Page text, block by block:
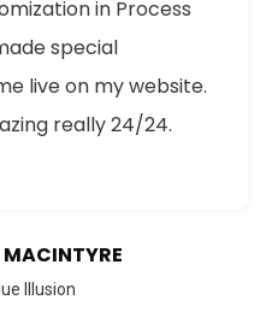
in Process
special
live on my website.
really 24/24.
MACINTYRE
Illusion